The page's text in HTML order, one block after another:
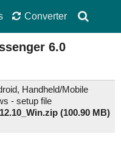
Converter
6.0
Handheld/Mobile
- setup file
(100.90 MB)